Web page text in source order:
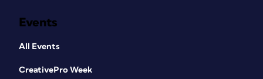
Events
All Events
CreativePro Week